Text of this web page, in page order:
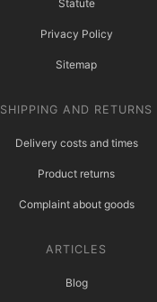
Statute
Privacy Policy
Sitemap
SHIPPING AND RETURNS
Delivery costs and times
Product returns
Complaint about goods
ARTICLES
Blog